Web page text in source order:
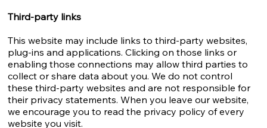
Third-party links
This website may include links to third-party websites,
plug-ins and applications. Clicking on those links or
enabling those connections may allow third parties to
collect or share data about you. We do not control
these third-party websites and are not responsible for
their privacy statements. When you leave our website,
we encourage you to read the privacy policy of every
website you visit.